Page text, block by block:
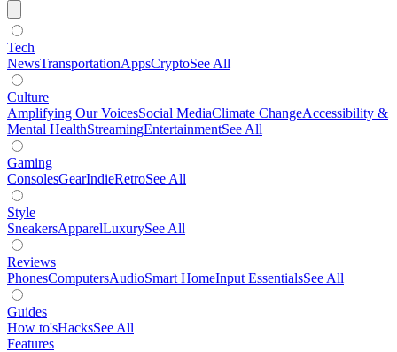
Tech
NewsTransportationAppsCryptoSee All
Culture
Amplifying Our VoicesSocial MediaClimate ChangeAccessibility &
Mental HealthStreamingEntertainmentSee All
Gaming
ConsolesGearIndieRetroSee All
Style
SneakersApparelLuxurySee All
Reviews
PhonesComputersAudioSmart HomeInput EssentialsSee All
Guides
How to'sHacksSee All
Features